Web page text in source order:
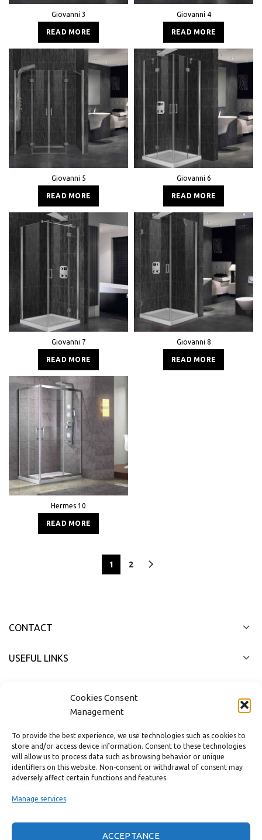
Cookies Consent
Management
To provide the best experience, we use technologies such as cookies to
store and/or access device information. Consent to these technologies
will allow us to process data such as browsing behavior or unique
identifiers on this website. Non-consent or withdrawal of consent may
adversely affect certain functions and features.
Manage services
ACCEPTANCE
Giovanni 3
READ MORE
Giovanni 4
READ MORE
Giovanni 5
READ MORE
Giovanni 6
READ MORE
Giovanni 7
READ MORE
Giovanni 8
READ MORE
Hermes 10
READ MORE
1 2
CONTACT
USEFUL LINKS